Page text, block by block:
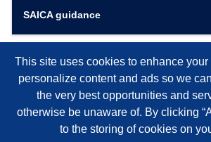
SAICA guidance
This site uses cookies to enhance
personalize content and ads so we
the very best opportunities and
otherwise be unaware of. By clicking
to the storing of cookies on